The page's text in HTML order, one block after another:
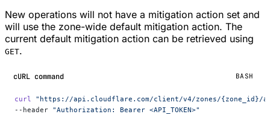
New operations will not have a mitigation action set and
will use the zone-wide default mitigation action. The
current default mitigation action can be retrieved using
GET.
cURL command BASH
curl "https://api.cloudflare.com/client/v4/zones/{zone_id}/
--header "Authorization: Bearer <API_TOKEN>"